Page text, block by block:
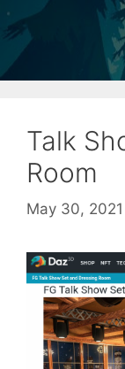
Talk
Room
May 30, 2021